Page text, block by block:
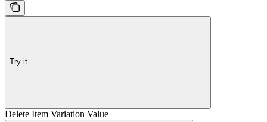
Try it
Delete Item Variation Value